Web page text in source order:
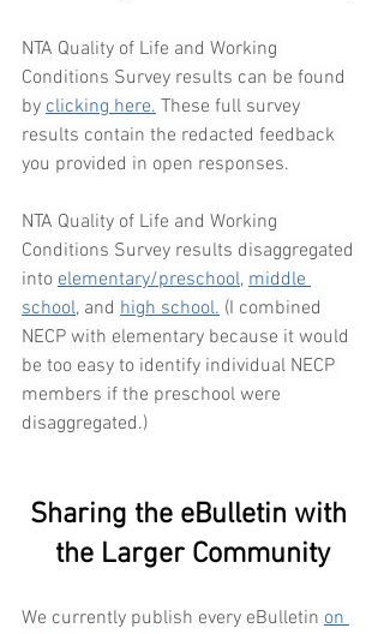
NTA Quality of Life and Working
Conditions Survey results can be found
by clicking here. These full survey
results contain the redacted feedback
you provided in open responses.
NTA Quality of Life and Working
Conditions Survey results disaggregated
into elementary/preschool, middle
school, and high school. (I combined
NECP with elementary because it would
be too easy to identify individual NECP
members if the preschool were
disaggregated.)
Sharing the eBulletin with
the Larger Community
We currently publish every eBulletin on